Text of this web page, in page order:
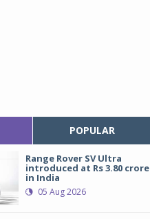
POPULAR
Range Rover SV Ultra
introduced at Rs 3.80 crore
in India
05 Aug 2026